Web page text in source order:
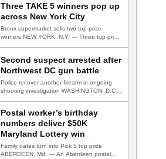
Three TAKE 5 winners pop up
across New York City
Bronx supermarket sells two top-prize
winners NEW YORK, N.Y. — Three top-prize-
Second suspect arrested after
Northwest DC gun battle
Police recover another firearm in ongoing
shooting investigation WASHINGTON, D.C.
Postal worker’s birthday
numbers deliver $50K
Maryland Lottery win
Family dates turn into Pick 5 top prize
ABERDEEN, Md. — An Aberdeen postal…